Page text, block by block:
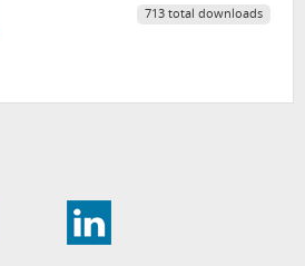
713 total downloads